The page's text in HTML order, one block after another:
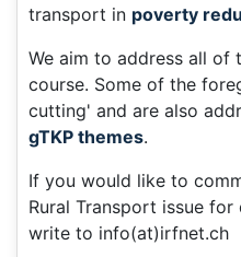
transport in poverty
We aim to address all of
course. Some of the
cutting' and are also
gTKP themes.
If you would like to
Rural Transport issue
write to info(at)irfnet.ch